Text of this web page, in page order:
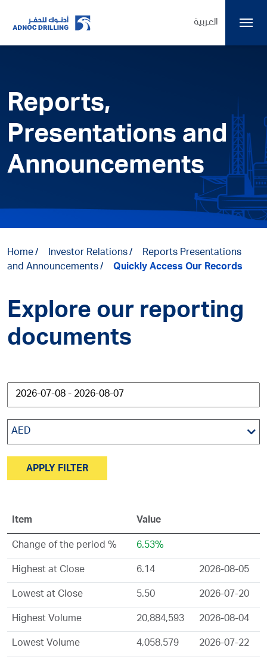
العربية
Reports,
Presentations and
Announcements
Home Investor Relations
Reports Presentations
and Announcements
Quickly Access Our Records
Explore our reporting
documents
AED
APPLY FILTER
Item Value
Change of the period % 6.53%
Highest at Close 6.14 2026-08-05
Lowest at Close 5.50 2026-07-20
Highest Volume 20,884,593 2026-08-04
Lowest Volume 4,058,579 2026-07-22